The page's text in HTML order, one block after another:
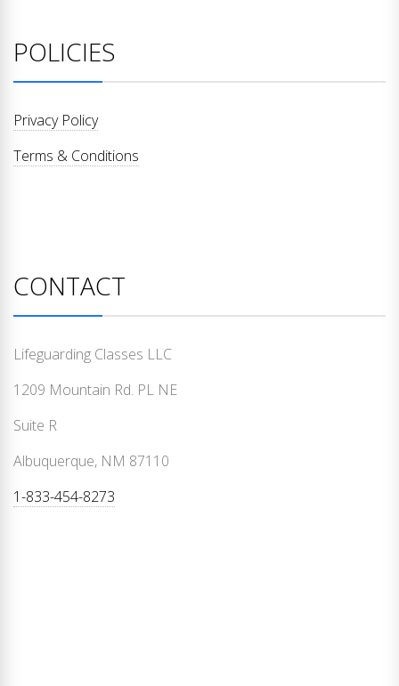
POLICIES
Privacy Policy
Terms & Conditions
CONTACT
Lifeguarding Classes LLC
1209 Mountain Rd. PL NE
Suite R
Albuquerque, NM 87110
1-833-454-8273